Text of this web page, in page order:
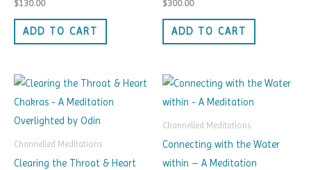
$130.00
ADD TO CART
$300.00
ADD TO CART
Channelled Meditations
Clearing the Throat & Heart
Channelled Meditations
Connecting with the Water
within – A Meditation